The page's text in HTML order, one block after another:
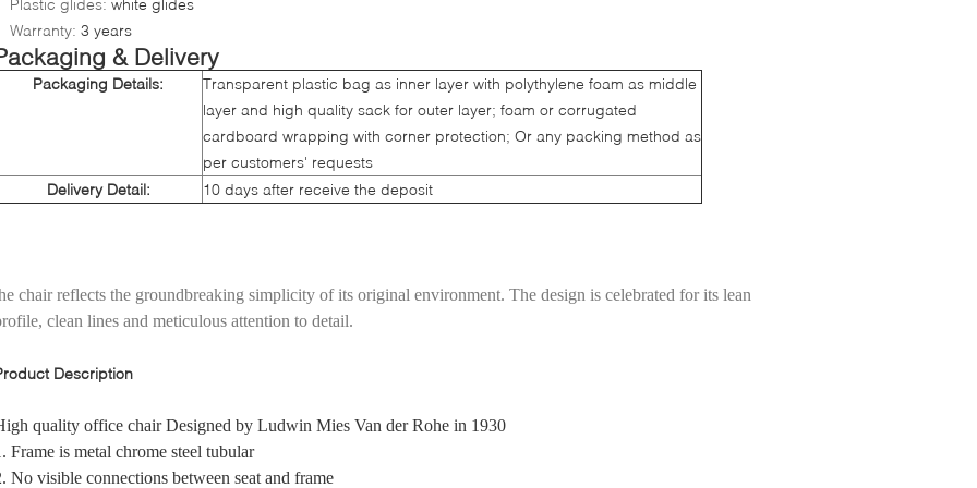
Plastic glides: white glides
Warranty: 3 years
& Delivery
Packaging Details:
Transparent plastic bag as inner layer with polythylene foam as middle
layer and high quality sack for outer layer; foam or corrugated
cardboard wrapping with corner protection; Or any packing method as
per customers' requests
Delivery Detail:
10 days after receive the deposit
chair reflects the groundbreaking simplicity of its original environment. The design is celebrated for its lean
clean lines and meticulous attention to detail.
Description
quality office chair Designed by Ludwin Mies Van der Rohe in 1930
Frame is metal chrome steel tubular
No visible connections between seat and frame